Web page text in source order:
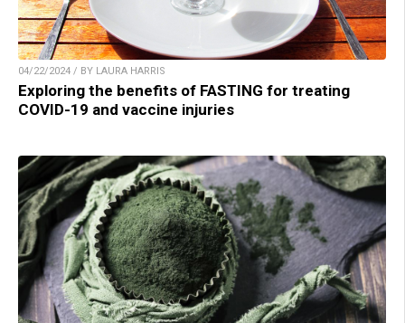
04/22/2024 / BY LAURA HARRIS
Exploring the benefits of FASTING for treating
COVID-19 and vaccine injuries